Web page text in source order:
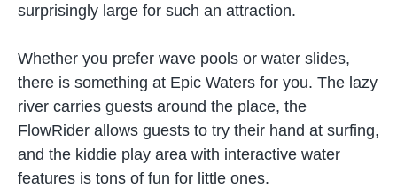
surprisingly large for such an attraction.
Whether you prefer wave pools or water slides,
there is something at Epic Waters for you. The lazy
river carries guests around the place, the
FlowRider allows guests to try their hand at surfing,
and the kiddie play area with interactive water
features is tons of fun for little ones.